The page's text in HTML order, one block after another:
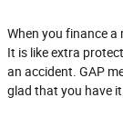
When you finance a
It is like extra
an accident. GAP
glad that you have it